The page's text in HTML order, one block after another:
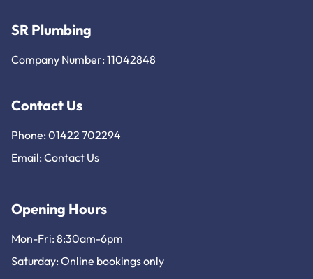
SR Plumbing
Company Number: 11042848
Contact Us
Phone: 01422 702294
Email: Contact Us
Opening Hours
Mon-Fri: 8:30am-6pm
Saturday: Online bookings only